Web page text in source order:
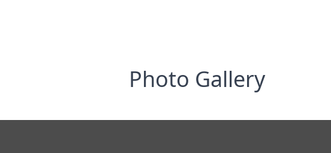
Photo Gallery